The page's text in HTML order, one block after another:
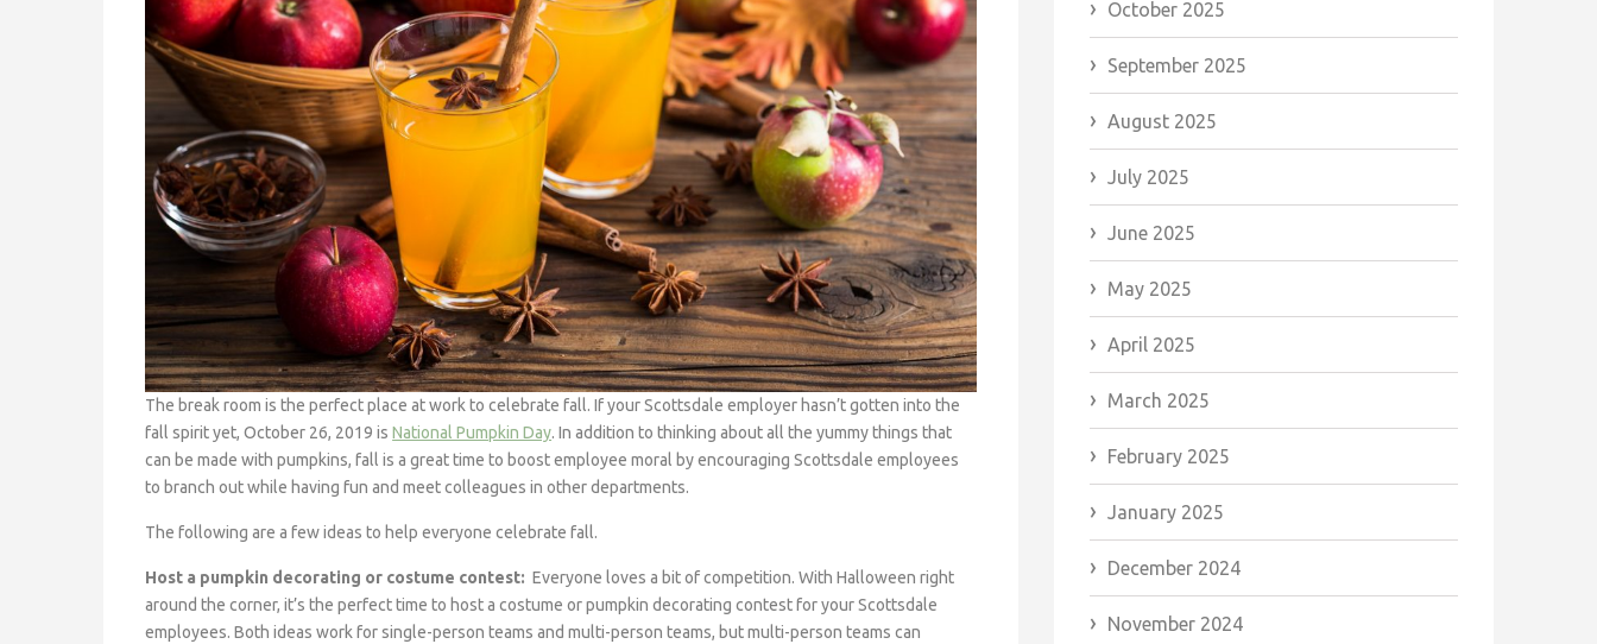
The break room is the perfect place at work to celebrate fall. If your Scottsdale employer hasn’t gotten into the
fall spirit yet, October 26, 2019 isNational Pumpkin Day. In addition to thinking about all the yummy things that
can be made with pumpkins, fall is a great time to boost employee moral by encouraging Scottsdale employees
to branch out while having fun and meet colleagues in other departments.
The following are a few ideas to help everyone celebrate fall.
Host a pumpkin decorating or costume contest: Everyone loves a bit of competition. With Halloween right
around the corner, it’s the perfect time to host a costume or pumpkin decorating contest for your Scottsdale
employees. Both ideas work for single-person teams and multi-person teams, but multi-person teams can
October 2025
September 2025
August 2025
July 2025
June 2025
May 2025
April 2025
March 2025
February 2025
January 2025
December 2024
November 2024